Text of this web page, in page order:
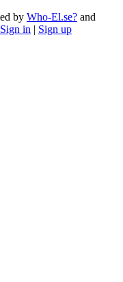
by Who-El.se? and
Sign in | Sign up